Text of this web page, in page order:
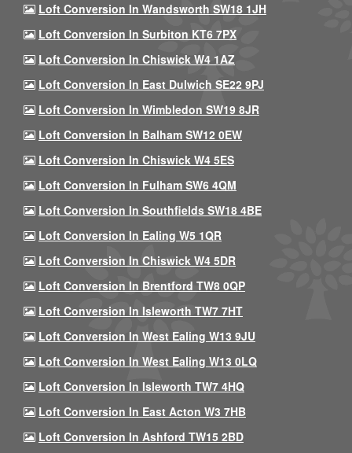
Loft Conversion In Wandsworth SW18 1JH
Loft Conversion In Surbiton KT6 7PX
Loft Conversion In Chiswick W4 1AZ
Loft Conversion In East Dulwich SE22 9PJ
Loft Conversion In Wimbledon SW19 8JR
Loft Conversion In Balham SW12 0EW
Loft Conversion In Chiswick W4 5ES
Loft Conversion In Fulham SW6 4QM
Loft Conversion In Southfields SW18 4BE
Loft Conversion In Ealing W5 1QR
Loft Conversion In Chiswick W4 5DR
Loft Conversion In Brentford TW8 0QP
Loft Conversion In Isleworth TW7 7HT
Loft Conversion In West Ealing W13 9JU
Loft Conversion In West Ealing W13 0LQ
Loft Conversion In Isleworth TW7 4HQ
Loft Conversion In East Acton W3 7HB
Loft Conversion In Ashford TW15 2BD